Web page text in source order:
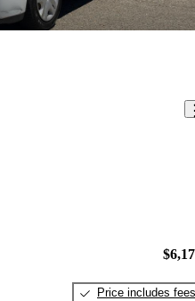
Price includes fees